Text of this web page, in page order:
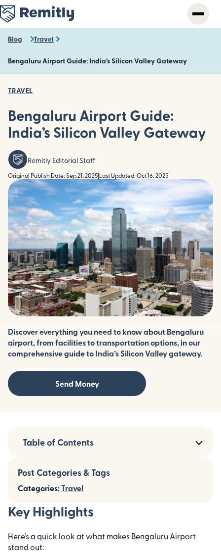
Skip
to
main
content
Blog Travel
Bengaluru Airport Guide: India’s Silicon Valley Gateway
TRAVEL
Bengaluru Airport Guide:
India’s Silicon Valley Gateway
Remitly Editorial Staff
Original Publish Date: Sep 21, 2025 Last Updated: Oct 16, 2025
Discover everything you need to know about Bengaluru
airport, from facilities to transportation options, in our
comprehensive guide to India’s Silicon Valley gateway.
Send Money
Key Highlights
Here’s a quick look at what makes Bengaluru Airport
stand out:
Table of Contents
Post Categories & Tags
Categories:Travel